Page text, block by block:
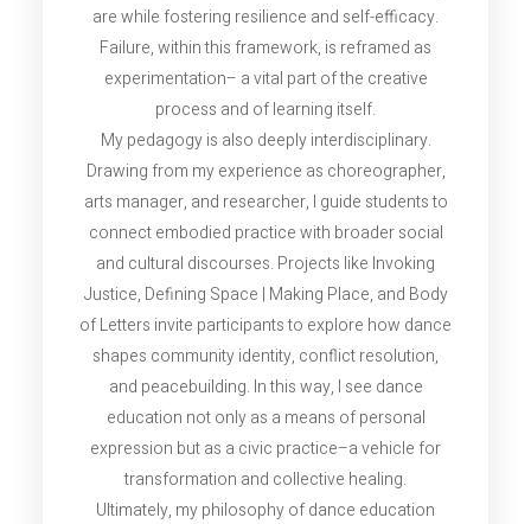
are while fostering resilience and self-efficacy.
Failure, within this framework, is reframed as
experimentation– a vital part of the creative
process and of learning itself.
My pedagogy is also deeply interdisciplinary.
Drawing from my experience as choreographer,
arts manager, and researcher, I guide students to
connect embodied practice with broader social
and cultural discourses. Projects like Invoking
Justice, Defining Space | Making Place, and Body
of Letters invite participants to explore how dance
shapes community identity, conflict resolution,
and peacebuilding. In this way, I see dance
education not only as a means of personal
expression but as a civic practice–a vehicle for
transformation and collective healing.
Ultimately, my philosophy of dance education